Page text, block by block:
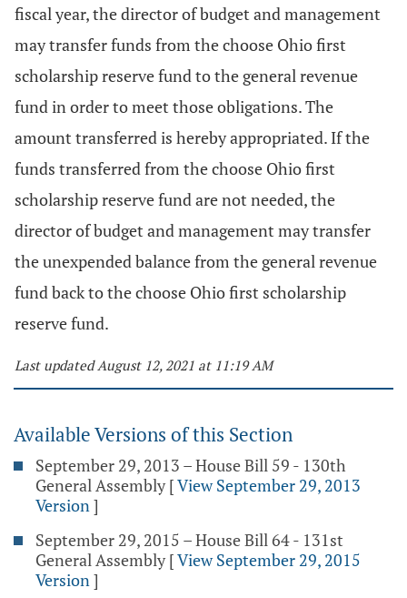
fiscal year, the director of budget and management
may transfer funds from the choose Ohio first
scholarship reserve fund to the general revenue
fund in order to meet those obligations. The
amount transferred is hereby appropriated. If the
funds transferred from the choose Ohio first
scholarship reserve fund are not needed, the
director of budget and management may transfer
the unexpended balance from the general revenue
fund back to the choose Ohio first scholarship
reserve fund.
Last updated August 12, 2021 at 11:19 AM
Available Versions of this Section
September 29, 2013 – House Bill 59 - 130th
General Assembly [View September 29, 2013
Version]
September 29, 2015 – House Bill 64 - 131st
General Assembly [View September 29, 2015
Version]